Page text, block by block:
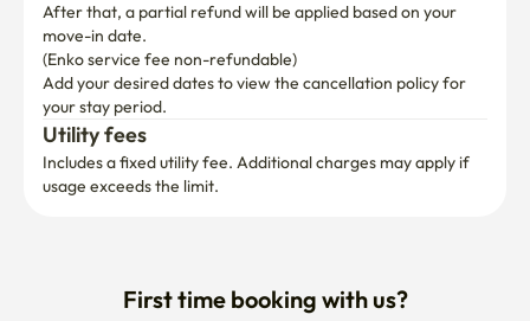
After that, a partial refund will be applied based on your
move-in date.
(Enko service fee non-refundable)
Add your desired dates to view the cancellation policy for
your stay period.
Utility fees
Includes a fixed utility fee. Additional charges may apply if
usage exceeds the limit.
First time booking with us?